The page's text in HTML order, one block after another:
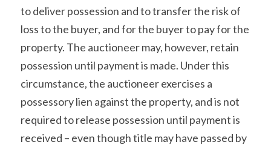
to deliver possession and to transfer the risk of
loss to the buyer, and for the buyer to pay for the
property. The auctioneer may, however, retain
possession until payment is made. Under this
circumstance, the auctioneer exercises a
possessory lien against the property, and is not
required to release possession until payment is
received – even though title may have passed by